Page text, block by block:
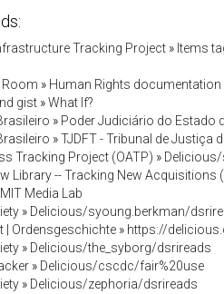
Tracking Project » Items
Room » Human Rights documentation
gist »What If?
» Poder Judiciário do Estado
»TJDFT - Tribunal de Justiça
Tracking Project (OATP) »
Library -- Tracking New Acquisitions
MIT Media Lab
» Delicious/syoung.berkman/
| Ordensgeschichte » https://
» Delicious/the_syborg/dsrireads
» Delicious/cscdc/fair%20use
» Delicious/zephoria/dsrireads